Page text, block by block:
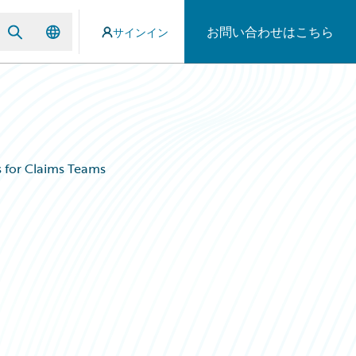
サインイン お問い合わせはこちら
Claims Teams